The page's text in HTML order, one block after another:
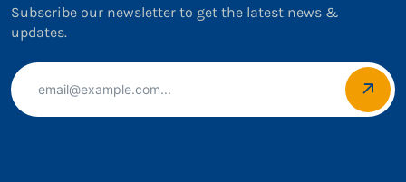
Subscribe our newsletter to get the latest news &
updates.